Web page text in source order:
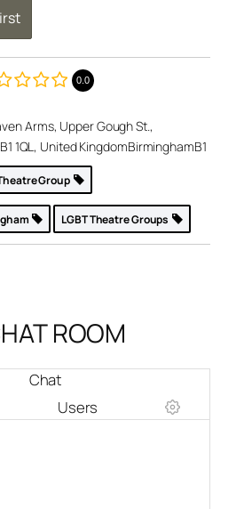
0.0
Arms, Upper Gough St.,
1QL, United KingdomBirminghamB1
Group
LGBT Theatre Groups
ROOM
Chat
Users